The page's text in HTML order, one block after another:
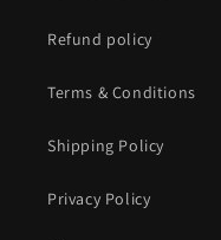
Refund policy
Terms & Conditions
Shipping Policy
Privacy Policy